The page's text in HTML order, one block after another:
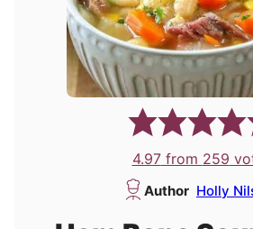
4.97from 259
Author Holly